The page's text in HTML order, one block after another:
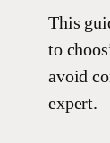
This
to
avoid
expert.